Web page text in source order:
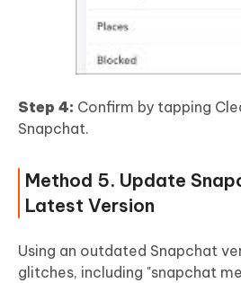
Step 4: Confirm by tapping
Snapchat.
Method 5. Update
Latest Version
Using an outdated Snapchat
glitches, including "snapchat